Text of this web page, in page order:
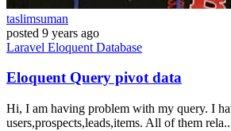
taslimsuman
posted 9 years ago
Laravel Eloquent Database
Eloquent Query pivot data
Hi, I am having problem with my query. I
users,prospects,leads,items. All of them